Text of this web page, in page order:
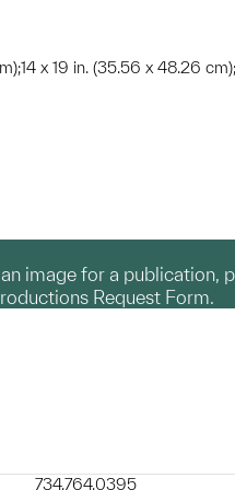
x 19 in. (35.56 x 48.26
image for a publication,
Request Form.
734.764.0395